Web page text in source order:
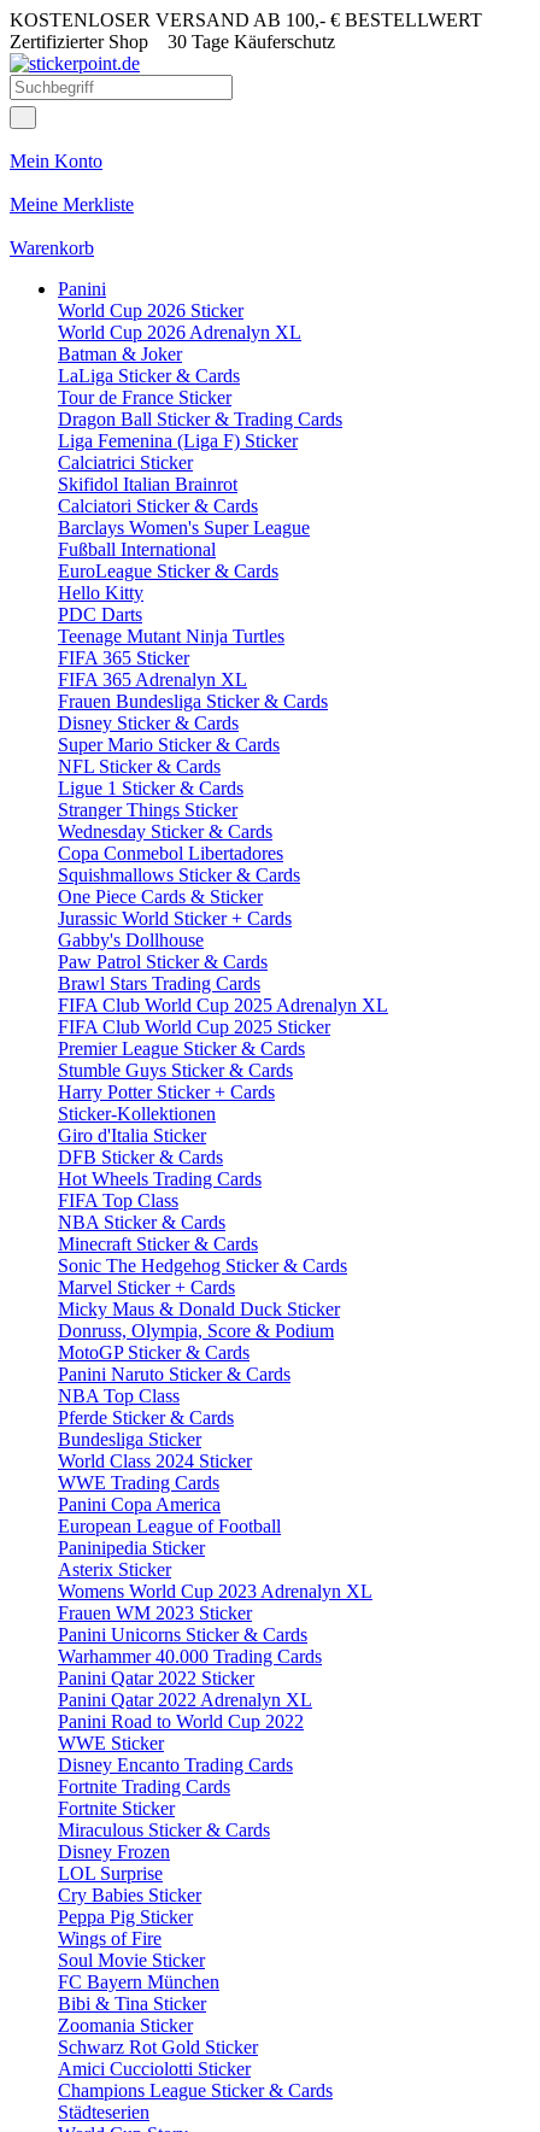
KOSTENLOSER VERSAND AB 100,- € BESTELLWERT
Zertifizierter Shop 30 Tage Käuferschutz
Mein Konto
Meine Merkliste
Warenkorb
Panini
World Cup 2026 Sticker
World Cup 2026 Adrenalyn XL
Batman & Joker
LaLiga Sticker & Cards
Tour de France Sticker
Dragon Ball Sticker & Trading Cards
Liga Femenina (Liga F) Sticker
Calciatrici Sticker
Skifidol Italian Brainrot
Calciatori Sticker & Cards
Barclays Women's Super League
Fußball International
EuroLeague Sticker & Cards
Hello Kitty
PDC Darts
Teenage Mutant Ninja Turtles
FIFA 365 Sticker
FIFA 365 Adrenalyn XL
Frauen Bundesliga Sticker & Cards
Disney Sticker & Cards
Super Mario Sticker & Cards
NFL Sticker & Cards
Ligue 1 Sticker & Cards
Stranger Things Sticker
Wednesday Sticker & Cards
Copa Conmebol Libertadores
Squishmallows Sticker & Cards
One Piece Cards & Sticker
Jurassic World Sticker + Cards
Gabby's Dollhouse
Paw Patrol Sticker & Cards
Brawl Stars Trading Cards
FIFA Club World Cup 2025 Adrenalyn XL
FIFA Club World Cup 2025 Sticker
Premier League Sticker & Cards
Stumble Guys Sticker & Cards
Harry Potter Sticker + Cards
Sticker-Kollektionen
Giro d'Italia Sticker
DFB Sticker & Cards
Hot Wheels Trading Cards
FIFA Top Class
NBA Sticker & Cards
Minecraft Sticker & Cards
Sonic The Hedgehog Sticker & Cards
Marvel Sticker + Cards
Micky Maus & Donald Duck Sticker
Donruss, Olympia, Score & Podium
MotoGP Sticker & Cards
Panini Naruto Sticker & Cards
NBA Top Class
Pferde Sticker & Cards
Bundesliga Sticker
World Class 2024 Sticker
WWE Trading Cards
Panini Copa America
European League of Football
Paninipedia Sticker
Asterix Sticker
Womens World Cup 2023 Adrenalyn XL
Frauen WM 2023 Sticker
Panini Unicorns Sticker & Cards
Warhammer 40.000 Trading Cards
Panini Qatar 2022 Sticker
Panini Qatar 2022 Adrenalyn XL
Panini Road to World Cup 2022
WWE Sticker
Disney Encanto Trading Cards
Fortnite Trading Cards
Fortnite Sticker
Miraculous Sticker & Cards
Disney Frozen
LOL Surprise
Cry Babies Sticker
Peppa Pig Sticker
Wings of Fire
Soul Movie Sticker
FC Bayern München
Bibi & Tina Sticker
Zoomania Sticker
Schwarz Rot Gold Sticker
Amici Cucciolotti Sticker
Champions League Sticker & Cards
Städteserien